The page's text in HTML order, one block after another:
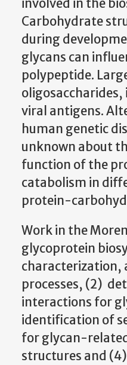
involved in the
Carbohydrate
during
glycans can
polypeptide.
viral antigens.
human genetic
unknown about
function of the
catabolism in
protein-
Work in the
glycoprotein
characterization,
processes, (2)
interactions for
identification of
for glycan-
structures and